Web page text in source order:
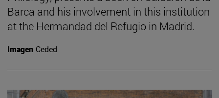
Barca and his involvement in this institution
at the Hermandad del Refugio in Madrid.
Imagen Ceded